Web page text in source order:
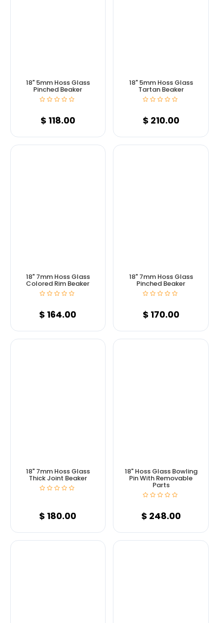
18" 5mm Hoss Glass
Pinched Beaker
$ 118.00
18" 5mm Hoss Glass
Tartan Beaker
$ 210.00
18" 7mm Hoss Glass
Colored Rim Beaker
$ 164.00
18" 7mm Hoss Glass
Pinched Beaker
$ 170.00
18" 7mm Hoss Glass
Thick Joint Beaker
$ 180.00
18" Hoss Glass Bowling
Pin With Removable
Parts
$ 248.00